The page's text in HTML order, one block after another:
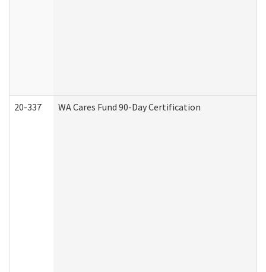
20-337 WA Cares Fund 90-Day Certification